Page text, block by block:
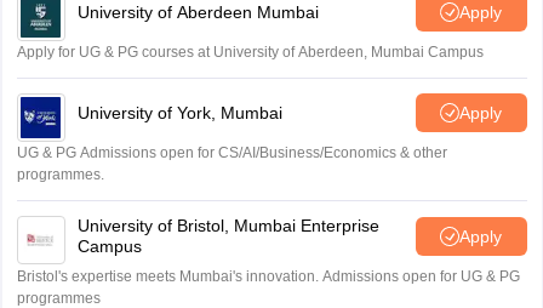
University of Aberdeen Mumbai Apply
Apply for UG & PG courses at University of Aberdeen, Mumbai Campus
University of York, Mumbai Apply
UG & PG Admissions open for CS/AI/Business/Economics & other
programmes.
University of Bristol, Mumbai Enterprise
Campus
Apply
Bristol's expertise meets Mumbai's innovation. Admissions open for UG & PG
programmes